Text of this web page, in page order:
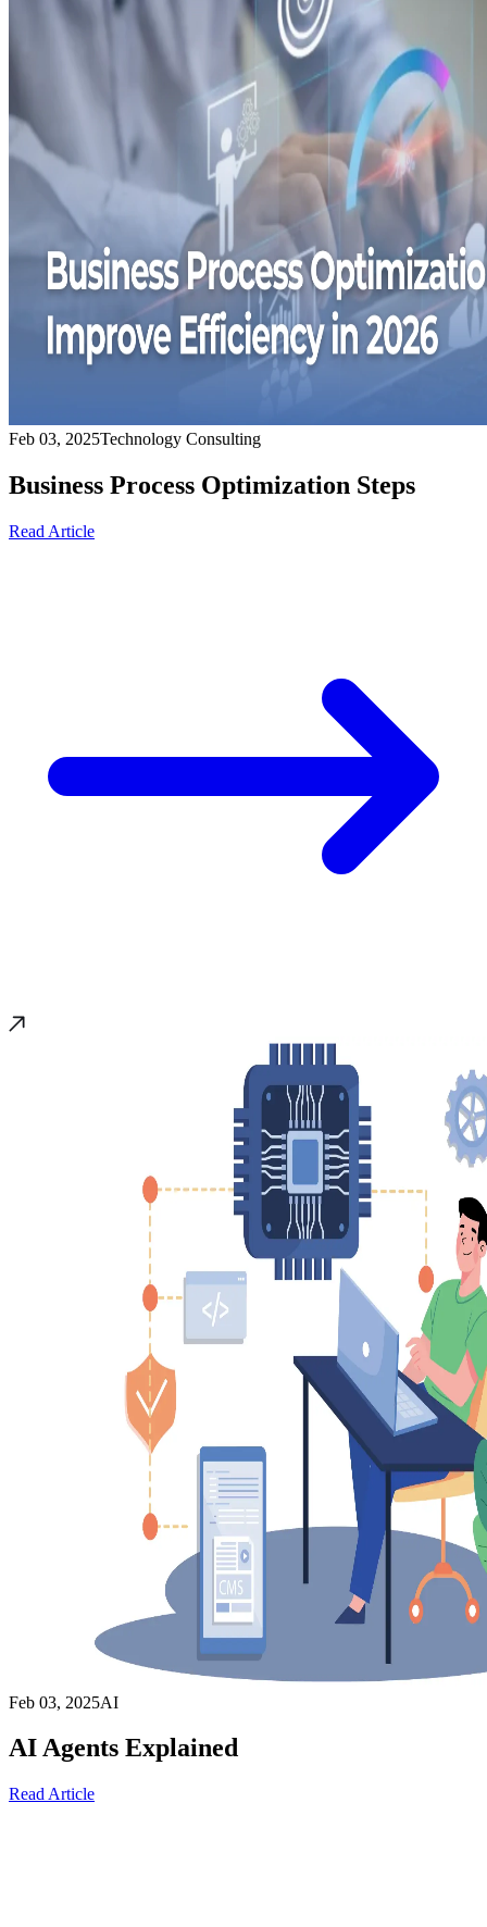
Feb 03, 2025Technology Consulting
Business Process Optimization Steps
Read Article
Feb 03, 2025AI
AI Agents Explained
Read Article